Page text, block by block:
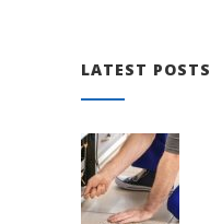
LATEST POSTS